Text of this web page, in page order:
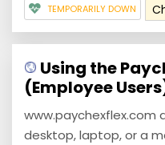
TEMPORARILY DOWN
Using the
(Employee
www.paychexflex.com
desktop, laptop, or a